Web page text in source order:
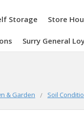
Storage Store
Surry General
& Garden Soil